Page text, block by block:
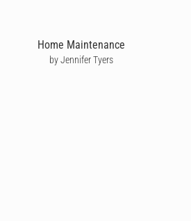
Home Maintenance
by Jennifer Tyers